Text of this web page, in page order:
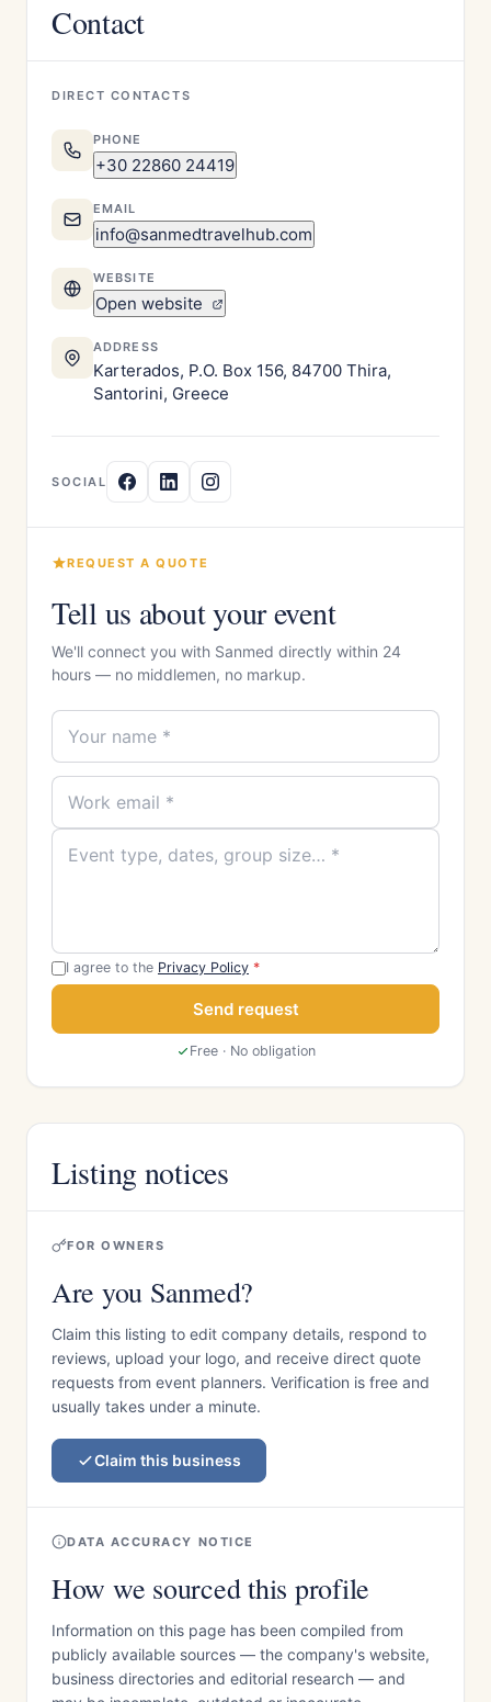
Contact
DIRECT CONTACTS
PHONE
+30 22860 24419
EMAIL
info@sanmedtravelhub.com
WEBSITE
Open website
ADDRESS
Karterados, P.O. Box 156, 84700 Thira,
Santorini, Greece
SOCIAL
REQUEST A QUOTE
Tell us about your event
We'll connect you with Sanmed directly within 24
hours — no middlemen, no markup.
I agree to the Privacy Policy *
Send request
Free · No obligation
Listing notices
FOR OWNERS
Are you Sanmed?
Claim this listing to edit company details, respond to
reviews, upload your logo, and receive direct quote
requests from event planners. Verification is free and
usually takes under a minute.
Claim this business
DATA ACCURACY NOTICE
How we sourced this profile
Information on this page has been compiled from
publicly available sources — the company's website,
business directories and editorial research — and